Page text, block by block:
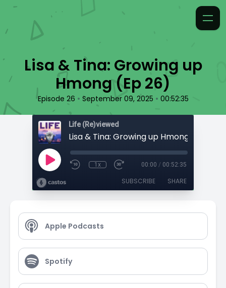
Lisa & Tina: Growing up
Hmong (Ep 26)
Episode 26 • September 09, 2025 • 00:52:35
Life (Re)viewed
Lisa & Tina: Growing up Hmong (Ep 26)
1x 00:00 / 00:52:35
SUBSCRIBE SHARE
Apple Podcasts
Spotify